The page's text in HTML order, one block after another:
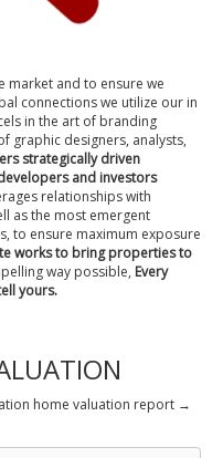
market and to ensure we
connections we utilize our in
in the art of branding
graphic designers, analysts,
strategically driven
and investors
relationships with
as the most emergent
to ensure maximum exposure
works to bring properties to
way possible, Every
yours.
home valuation report →